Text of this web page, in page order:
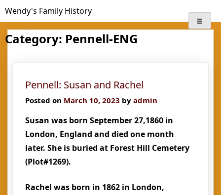
toWendy's Family History
Category: Pennell-ENG
Pennell: Susan and Rachel
Posted on March 10, 2023 by admin
Susan was born September 27,1860 in
London, England and died one month
later. She is buried at Forest Hill Cemetery
(Plot#1269).
Rachel was born in 1862 in London,